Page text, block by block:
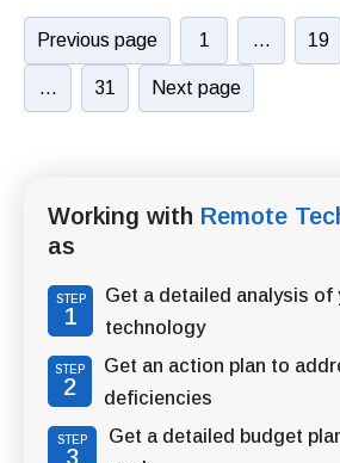
Previous page 1 … 19
… 31 Next page
Working with Remote
as
STEP
1
Get a detailed analysis of
technology
STEP
2
Get an action plan to
deficiencies
STEP
3
Get a detailed budget